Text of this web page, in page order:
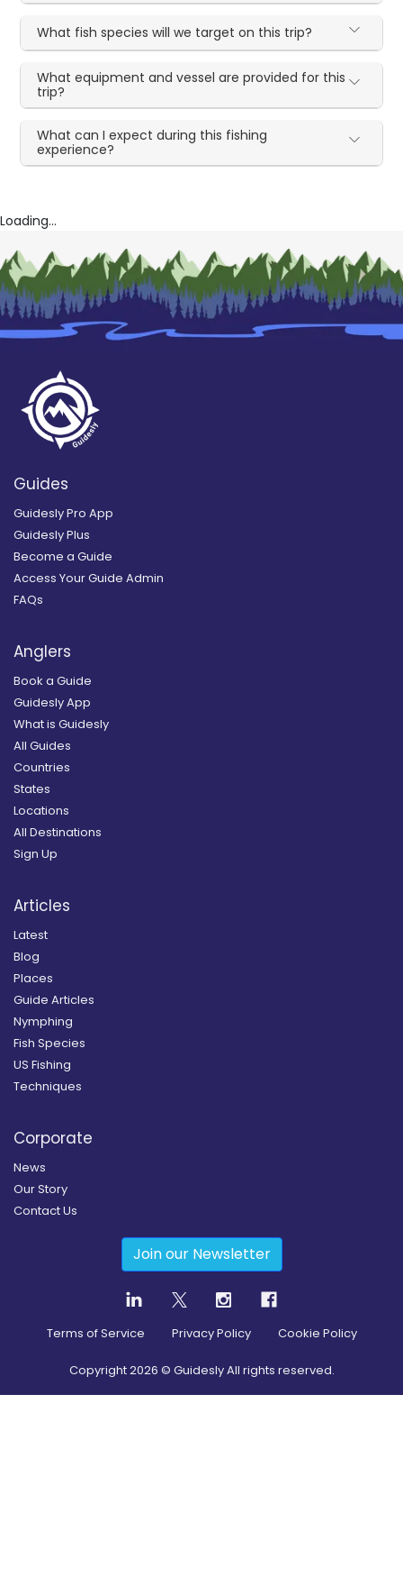
What fish species will we target on this trip?
What equipment and vessel are provided for this
trip?
What can I expect during this fishing
experience?
Loading...
Guides
Guidesly Pro App
Guidesly Plus
Become a Guide
Access Your Guide Admin
FAQs
Anglers
Book a Guide
Guidesly App
What is Guidesly
All Guides
Countries
States
Locations
All Destinations
Sign Up
Articles
Latest
Blog
Places
Guide Articles
Nymphing
Fish Species
US Fishing
Techniques
Corporate
News
Our Story
Contact Us
Join our Newsletter
Terms of Service Privacy Policy Cookie Policy
Copyright2026 © Guidesly All rights reserved.